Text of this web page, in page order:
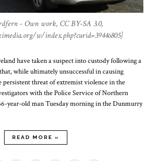
- Own work, CC BY-SA 3.0,
w/index.php?curid=39446805]
have taken a suspect into custody following a
while ultimately unsuccessful in causing
persistent threat of extremist violence in the
with the Police Service of Northern
year-old man Tuesday morning in the Dunmurry
READ MORE »